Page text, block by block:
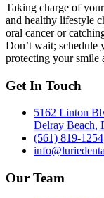
Taking charge of
and healthy lifestyle
oral cancer or
Don’t wait; schedule
protecting your smile
Get In Touch
5162 Linton
Delray Beach,
(561) 819-1254
Our Team